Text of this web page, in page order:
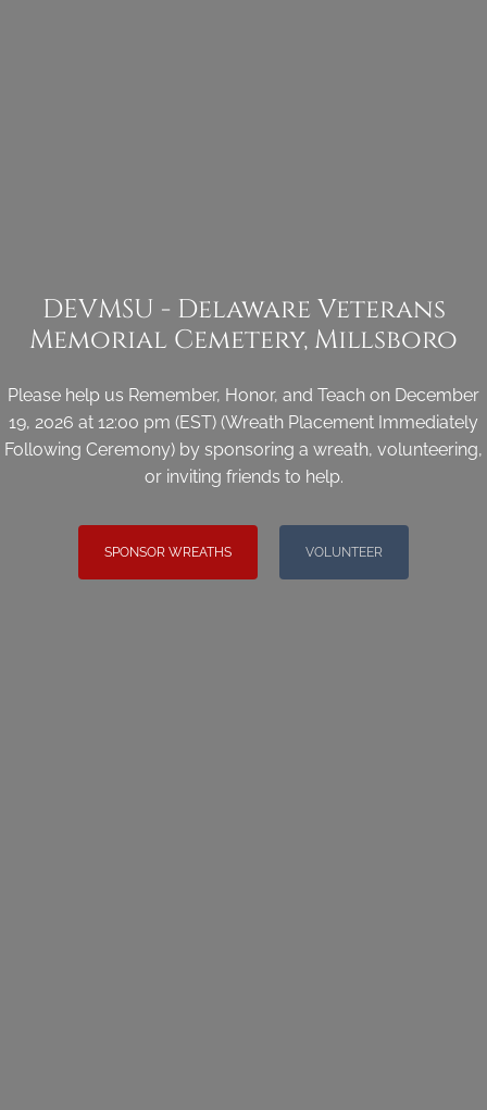
DEVMSU - Delaware Veterans
Memorial Cemetery, Millsboro
Please help us Remember, Honor, and Teach on December
19, 2026 at 12:00 pm (EST) (Wreath Placement Immediately
Following Ceremony) by sponsoring a wreath, volunteering,
or inviting friends to help.
SPONSOR WREATHS VOLUNTEER